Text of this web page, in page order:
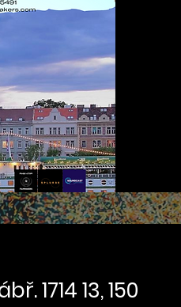
1714 13, 150